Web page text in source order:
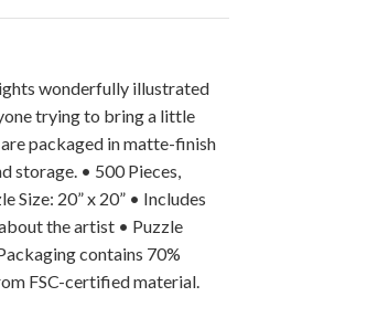
wonderfully illustrated
trying to bring a little
packaged in matte-finish
storage. • 500 Pieces,
Size: 20” x 20” • Includes
the artist • Puzzle
contains 70%
FSC-certified material.